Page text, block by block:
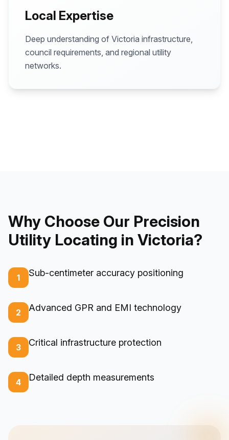
Local Expertise
Deep understanding of Victoria infrastructure,
council requirements, and regional utility
networks.
Why Choose Our Precision
Utility Locating in Victoria?
1 Sub-centimeter accuracy positioning
2 Advanced GPR and EMI technology
3 Critical infrastructure protection
4 Detailed depth measurements